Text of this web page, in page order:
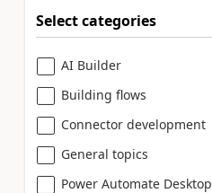
Select categories
AI Builder
Building flows
Connector development
General topics
Power Automate Desktop